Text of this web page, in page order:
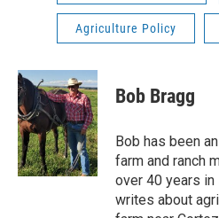
Agriculture Policy
Bob Bragg
Bob has been
farm and ranch
over 40 years
writes about